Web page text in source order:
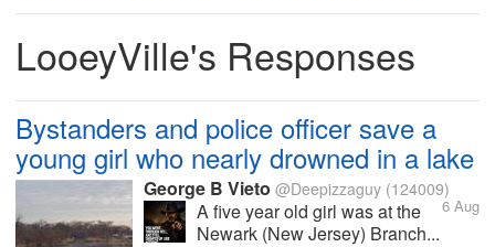
LooeyVille's Responses
Bystanders and police officer save a
young girl who nearly drowned in a lake
George B Vieto @Deepizzaguy (124009)
6 Aug
A five year old girl was at the
Newark (New Jersey) Branch...